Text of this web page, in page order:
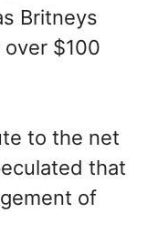
Britneys
$100
to the net
that
of